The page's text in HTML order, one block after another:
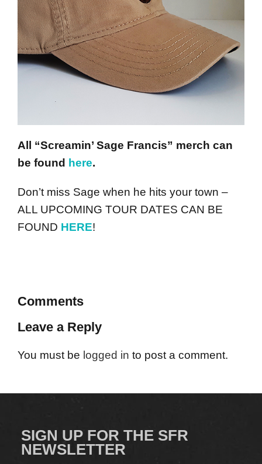
All “Screamin’ Sage Francis” merch can
be found here.
Don’t miss Sage when he hits your town –
ALL UPCOMING TOUR DATES CAN BE
FOUND HERE!
Comments
Leave a Reply
You must be logged in to post a comment.
SIGN UP FOR THE SFR
NEWSLETTER